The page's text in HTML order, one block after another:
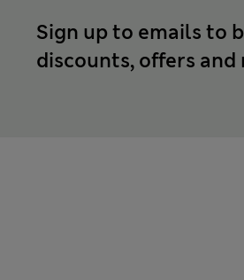
Sign up to emails to
discounts, offers and